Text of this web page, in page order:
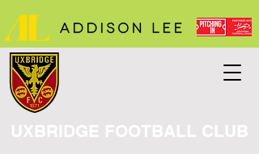
UXBRIDGE FOOTBALL CLUB